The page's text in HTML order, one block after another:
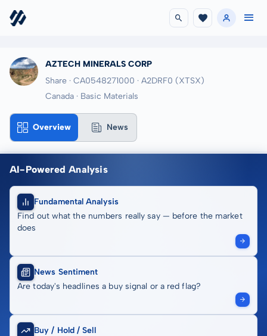
AZTECH MINERALS CORP
Share · CA0548271000 · A2DRF0 (XTSX)
Canada · Basic Materials
Overview News
AI-Powered Analysis
Fundamental Analysis
Find out what the numbers really say — before the market
does
News Sentiment
Are today's headlines a buy signal or a red flag?
Buy / Hold / Sell